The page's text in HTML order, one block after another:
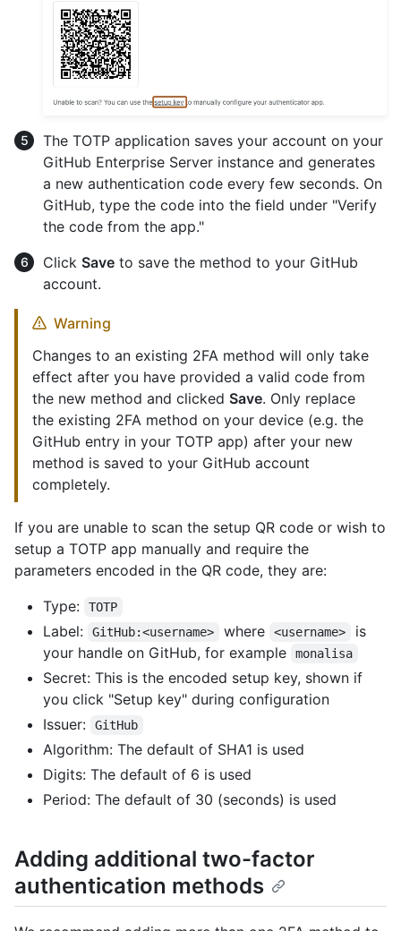
The TOTP application saves your account on your
GitHub Enterprise Server instance and generates
a new authentication code every few seconds. On
GitHub, type the code into the field under "Verify
the code from the app."
Click Save to save the method to your GitHub
account.
Warning
Changes to an existing 2FA method will only take
effect after you have provided a valid code from
the new method and clicked Save. Only replace
the existing 2FA method on your device (e.g. the
GitHub entry in your TOTP app) after your new
method is saved to your GitHub account
completely.
If you are unable to scan the setup QR code or wish to
setup a TOTP app manually and require the
parameters encoded in the QR code, they are:
Type:
TOTP
Label: GitHub:<username> where <username>
is
your handle on GitHub, for example
monalisa
Secret: This is the encoded setup key, shown if
you click "Setup key" during configuration
Issuer:
GitHub
Algorithm: The default of SHA1 is used
Digits: The default of 6 is used
Period: The default of 30 (seconds) is used
Adding additional two-factor
authentication methods